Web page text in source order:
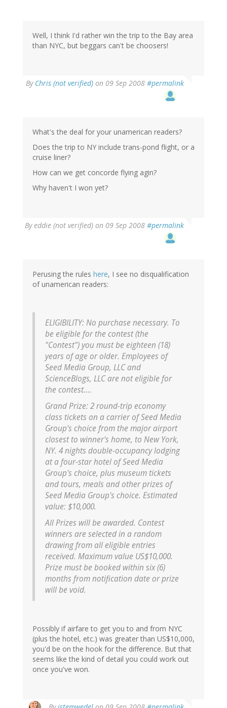
Well, I think I'd rather win the trip to the Bay area
than NYC, but beggars can't be choosers!
By Chris (not verified) on 09 Sep 2008 #permalink
What's the deal for your unamerican readers?
Does the trip to NY include trans-pond flight, or a
cruise liner?
How can we get concorde flying agin?
Why haven't I won yet?
Byeddie (not verified) on 09 Sep 2008 #permalink
Perusing the rules here, I see no disqualification
of unamerican readers:
ELIGIBILITY: No purchase necessary. To
be eligible for the contest (the
"Contest") you must be eighteen (18)
years of age or older. Employees of
Seed Media Group, LLC and
ScienceBlogs, LLC are not eligible for
the contest....
Grand Prize: 2 round-trip economy
class tickets on a carrier of Seed Media
Group's choice from the major airport
closest to winner's home, to New York,
NY. 4 nights double-occupancy lodging
at a four-star hotel of Seed Media
Group's choice, plus museum tickets
and tours, meals and other prizes of
Seed Media Group's choice. Estimated
value: $10,000.
All Prizes will be awarded. Contest
winners are selected in a random
drawing from all eligible entries
received. Maximum value US$10,000.
Prize must be booked within six (6)
months from notification date or prize
will be void.
Possibly if airfare to get you to and from NYC
(plus the hotel, etc.) was greater than US$10,000,
you'd be on the hook for the difference. But that
seems like the kind of detail you could work out
once you've won.